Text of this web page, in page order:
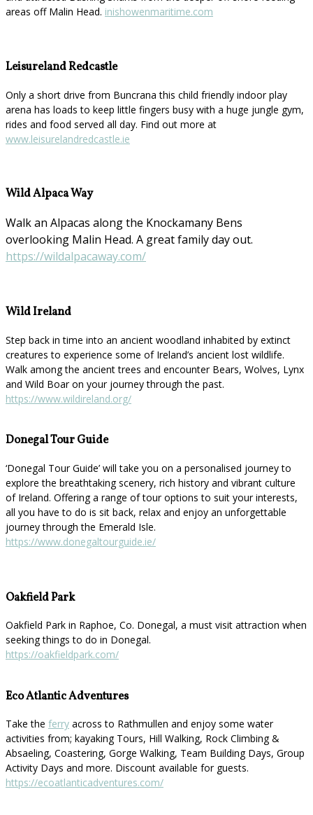
areas off Malin Head. inishowenmaritime.com
Leisureland Redcastle
Only a short drive from Buncrana this child friendly indoor play
arena has loads to keep little fingers busy with a huge jungle gym,
rides and food served all day. Find out more at
www.leisurelandredcastle.ie
Wild Alpaca Way
Walk an Alpacas along the Knockamany Bens
overlooking Malin Head. A great family day out.
https://wildalpacaway.com/
Wild Ireland
Step back in time into an ancient woodland inhabited by extinct
creatures to experience some of Ireland’s ancient lost wildlife.
Walk among the ancient trees and encounter Bears, Wolves, Lynx
and Wild Boar on your journey through the past.
https://www.wildireland.org/
Donegal Tour Guide
‘Donegal Tour Guide’ will take you on a personalised journey to
explore the breathtaking scenery, rich history and vibrant culture
of Ireland. Offering a range of tour options to suit your interests,
all you have to do is sit back, relax and enjoy an unforgettable
journey through the Emerald Isle.
https://www.donegaltourguide.ie/
Oakfield Park
Oakfield Park in Raphoe, Co. Donegal, a must visit attraction when
seeking things to do in Donegal.
https://oakfieldpark.com/
Eco Atlantic Adventures
Take the ferry across to Rathmullen and enjoy some water
activities from; kayaking Tours, Hill Walking, Rock Climbing &
Absaeling, Coastering, Gorge Walking, Team Building Days, Group
Activity Days and more. Discount available for guests.
https://ecoatlanticadventures.com/